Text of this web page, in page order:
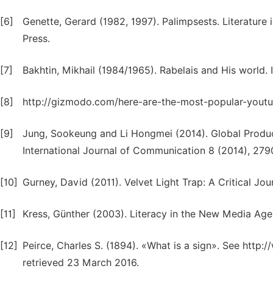
[6]
Genette, Gerard (1982, 1997). Palimpsests.
Press.
[7] Bakhtin, Mikhail (1984/1965). Rabelais and His
[8] http://gizmodo.com/here-are-the-most-popular-
[9]
Jung, Sookeung and Li Hongmei (2014). Global
International Journal of Communication 8 (2014),
[10] Gurney, David (2011). Velvet Light Trap: A Critical
[11] Kress, Günther (2003). Literacy in the New Media
[12]
Peirce, Charles S. (1894). «What is a sign». See
retrieved 23 March 2016.